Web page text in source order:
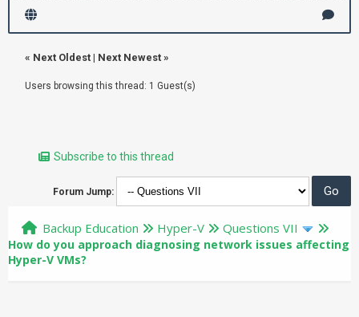
« Next Oldest | Next Newest »
Users browsing this thread: 1 Guest(s)
Subscribe to this thread
Forum Jump:
Backup Education Hyper-V Questions VII
How do you approach diagnosing network issues affecting
Hyper-V VMs?